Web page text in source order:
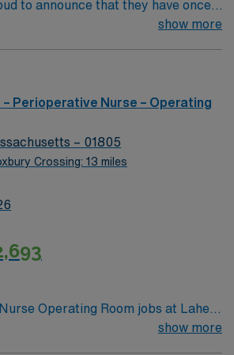
to announce that they have once
among the top ten hospitals in
overall and seventh (7) in the
It was also recognized as “high-
specialties, an increase from six
pulmonary disease
hip replacement, kidney failure,
lung cancer surgery, pneumonia,
show more
Perioperative Nurse – Operating
– 01805
Crossing: 13 miles
Operating Room jobs at Lahey
Fka Lahey Clinic Hospital in
show more